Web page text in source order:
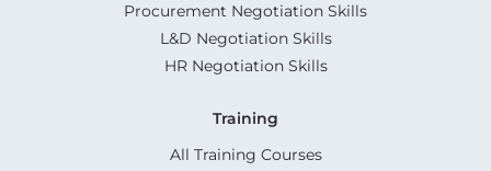
Procurement Negotiation Skills
L&D Negotiation Skills
HR Negotiation Skills
Training
All Training Courses